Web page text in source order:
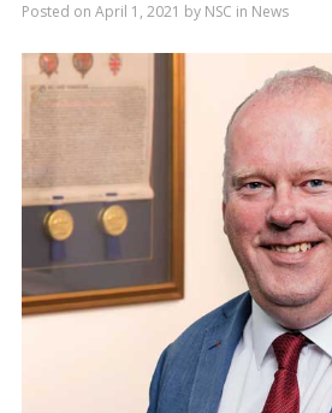
Posted on April 1, 2021 by NSC in News